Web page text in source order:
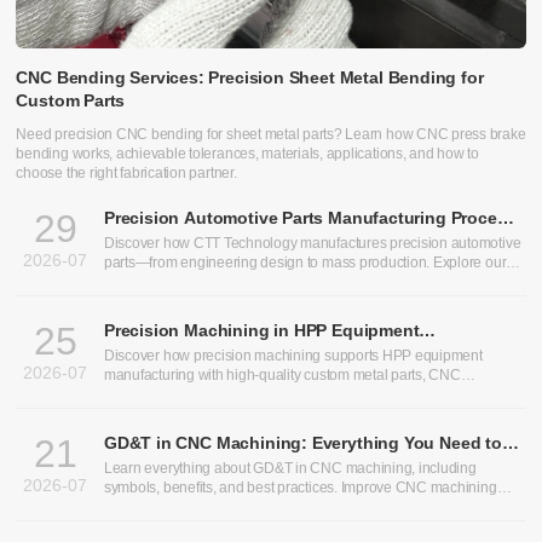
CNC Bending Services: Precision Sheet Metal Bending for
Custom Parts
Need precision CNC bending for sheet metal parts? Learn how CNC press brake
bending works, achievable tolerances, materials, applications, and how to
choose the right fabrication partner.
29
2026-07
Precision Automotive Parts Manufacturing Process:
From Design to Production
Discover how CTT Technology manufactures precision automotive
parts—from engineering design to mass production. Explore our
25
2026-07
Precision Machining in HPP Equipment
Manufacturing: Enabling High-Performance High
Pressure Processing Systems
Discover how precision machining supports HPP equipment
manufacturing with high-quality custom metal parts, CNC
21
2026-07
GD&T in CNC Machining: Everything You Need to
Know
Learn everything about GD&T in CNC machining, including
symbols, benefits, and best practices. Improve CNC machining